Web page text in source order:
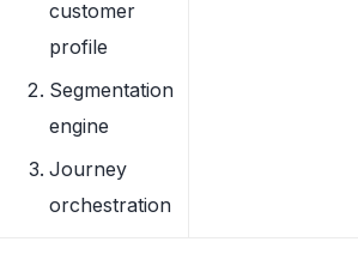
customer
profile
Segmentation
engine
Journey
orchestration